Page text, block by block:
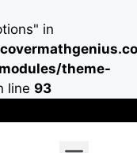
in
theme-
line 93